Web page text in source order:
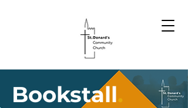
Bookstall.